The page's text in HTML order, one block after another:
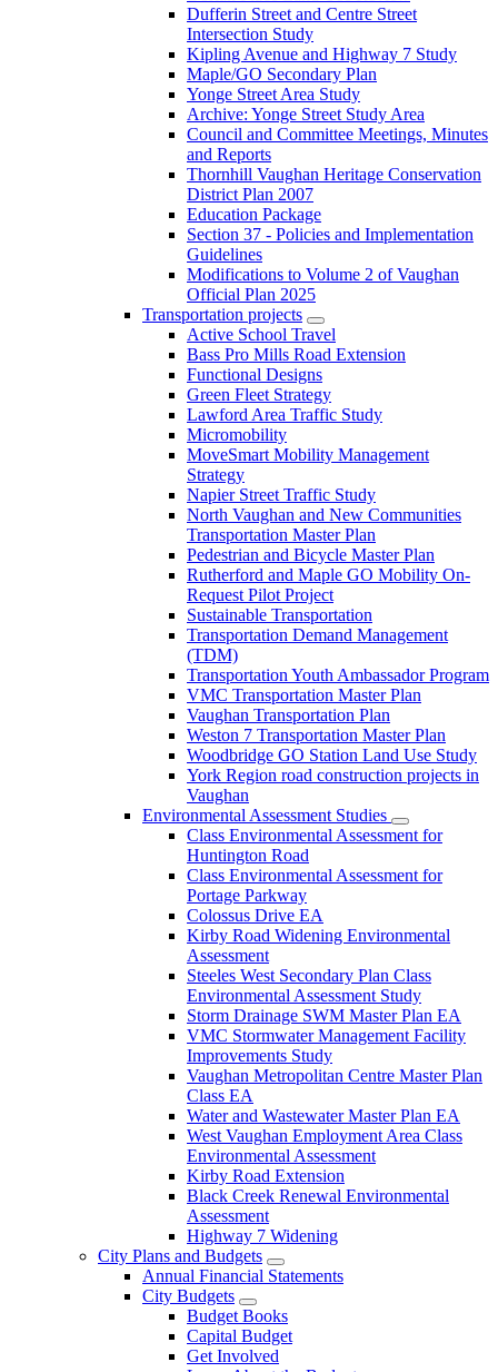
Dufferin Street and Centre Street
Intersection Study
Kipling Avenue and Highway 7 Study
Maple/GO Secondary Plan
Yonge Street Area Study
Archive: Yonge Street Study Area
Council and Committee Meetings, Minutes
and Reports
Thornhill Vaughan Heritage Conservation
District Plan 2007
Education Package
Section 37 - Policies and Implementation
Guidelines
Modifications to Volume 2 of Vaughan
Official Plan 2025
Transportation projects
Active School Travel
Bass Pro Mills Road Extension
Functional Designs
Green Fleet Strategy
Lawford Area Traffic Study
Micromobility
MoveSmart Mobility Management
Strategy
Napier Street Traffic Study
North Vaughan and New Communities
Transportation Master Plan
Pedestrian and Bicycle Master Plan
Rutherford and Maple GO Mobility On-
Request Pilot Project
Sustainable Transportation
Transportation Demand Management
(TDM)
Transportation Youth Ambassador Program
VMC Transportation Master Plan
Vaughan Transportation Plan
Weston 7 Transportation Master Plan
Woodbridge GO Station Land Use Study
York Region road construction projects in
Vaughan
Environmental Assessment Studies
Class Environmental Assessment for
Huntington Road
Class Environmental Assessment for
Portage Parkway
Colossus Drive EA
Kirby Road Widening Environmental
Assessment
Steeles West Secondary Plan Class
Environmental Assessment Study
Storm Drainage SWM Master Plan EA
VMC Stormwater Management Facility
Improvements Study
Vaughan Metropolitan Centre Master Plan
Class EA
Water and Wastewater Master Plan EA
West Vaughan Employment Area Class
Environmental Assessment
Kirby Road Extension
Black Creek Renewal Environmental
Assessment
Highway 7 Widening
City Plans and Budgets
Annual Financial Statements
City Budgets
Budget Books
Capital Budget
Get Involved